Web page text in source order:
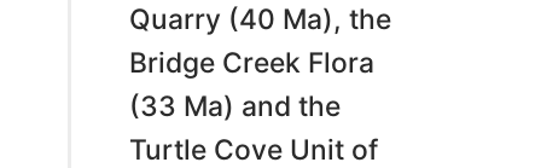
Quarry (40 Ma), the
Bridge Creek Flora
(33 Ma) and the
Turtle Cove Unit of